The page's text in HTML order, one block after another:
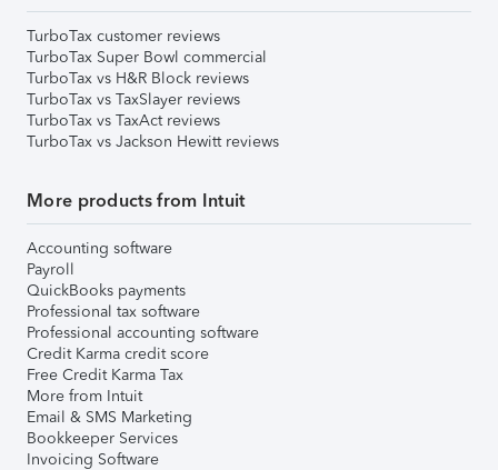
TurboTax customer reviews
TurboTax Super Bowl commercial
TurboTax vs H&R Block reviews
TurboTax vs TaxSlayer reviews
TurboTax vs TaxAct reviews
TurboTax vs Jackson Hewitt reviews
More products from Intuit
Accounting software
Payroll
QuickBooks payments
Professional tax software
Professional accounting software
Credit Karma credit score
Free Credit Karma Tax
More from Intuit
Email & SMS Marketing
Bookkeeper Services
Invoicing Software